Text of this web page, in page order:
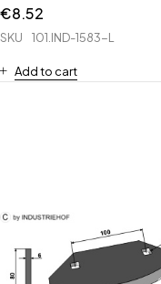
€8.52
SKU 101.IND-1583-L
Add to cart